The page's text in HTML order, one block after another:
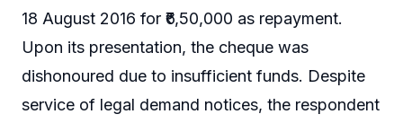
18 August 2016 for ₹6,50,000 as repayment.
Upon its presentation, the cheque was
dishonoured due to insufficient funds. Despite
service of legal demand notices, the respondent